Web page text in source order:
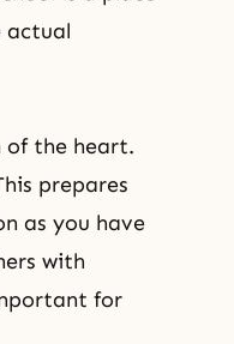
actual
the heart.
prepares
as you have
with
for